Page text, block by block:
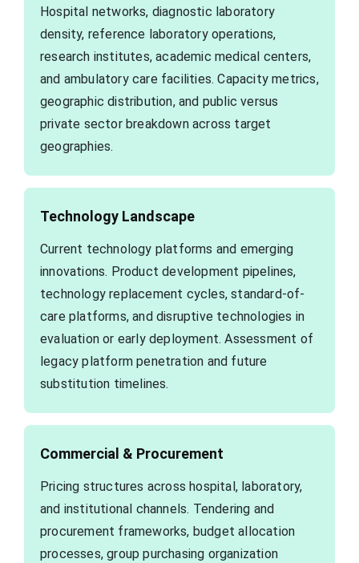
Hospital networks, diagnostic laboratory
density, reference laboratory operations,
research institutes, academic medical centers,
and ambulatory care facilities. Capacity metrics,
geographic distribution, and public versus
private sector breakdown across target
geographies.
Technology Landscape
Current technology platforms and emerging
innovations. Product development pipelines,
technology replacement cycles, standard-of-
care platforms, and disruptive technologies in
evaluation or early deployment. Assessment of
legacy platform penetration and future
substitution timelines.
Commercial & Procurement
Pricing structures across hospital, laboratory,
and institutional channels. Tendering and
procurement frameworks, budget allocation
processes, group purchasing organization